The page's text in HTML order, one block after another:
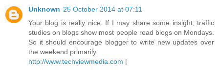
Unknown 25 October 2014 at 07:11
Your blog is really nice. If I may share some insight, traffic
studies on blogs show most people read blogs on Mondays.
So it should encourage blogger to write new updates over
the weekend primarily.
http://www.techviewmedia.com |